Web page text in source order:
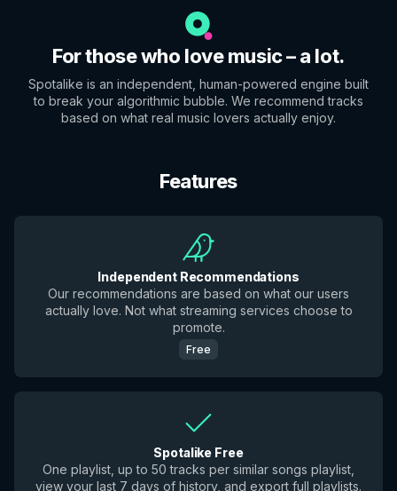
For those who love music – a lot.
Spotalike is an independent, human-powered engine built
to break your algorithmic bubble. We recommend tracks
based on what real music lovers actually enjoy.
Features
Independent Recommendations
Our recommendations are based on what our users
actually love. Not what streaming services choose to
promote.
Free
Spotalike Free
One playlist, up to 50 tracks per similar songs playlist,
view your last 7 days of history, and export full playlists.